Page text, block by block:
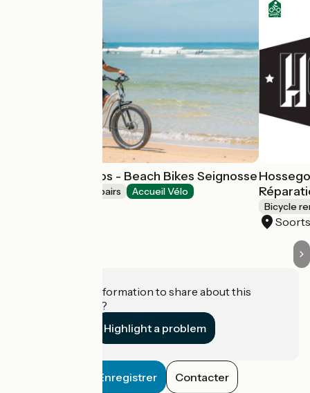
Location de vélos - Beach Bikes Seignosse
Bicycle rentals/ repairs Accueil Vélo
Bicycle
Do you have information to share about this
establishment?
Highlight a problem
Enregistrer Contacter